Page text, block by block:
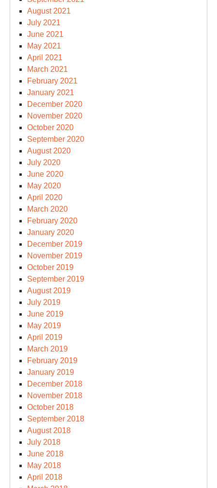
August 2021
July 2021
June 2021
May 2021
April 2021
March 2021
February 2021
January 2021
December 2020
November 2020
October 2020
September 2020
August 2020
July 2020
June 2020
May 2020
April 2020
March 2020
February 2020
January 2020
December 2019
November 2019
October 2019
September 2019
August 2019
July 2019
June 2019
May 2019
April 2019
March 2019
February 2019
January 2019
December 2018
November 2018
October 2018
September 2018
August 2018
July 2018
June 2018
May 2018
April 2018